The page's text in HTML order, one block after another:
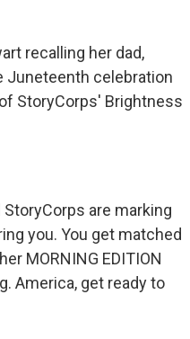
recalling her dad,
Juneteenth celebration
StoryCorps' Brightness
StoryCorps are marking
you. You get matched
MORNING EDITION
America, get ready to